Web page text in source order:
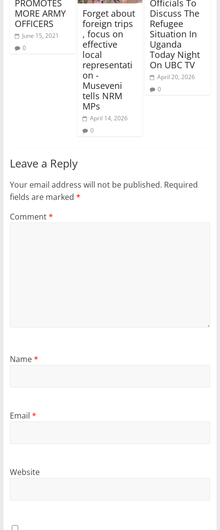
PROMOTES
MORE ARMY
OFFICERS
June 15, 2021
0
Forget about
foreign trips
, focus on
effective
local
representati
on -
Museveni
tells NRM
MPs
April 14, 2026
0
Officials To
Discuss The
Refugee
Situation In
Uganda
Today Night
On UBC TV
April 20, 2026
0
Leave a Reply
Your email address will not be published. Required
fields are marked *
Comment*
Name*
Email *
Website